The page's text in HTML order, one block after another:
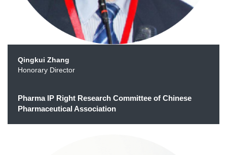
Qingkui Zhang
Honorary Director
Pharma IP Right Research Committee of Chinese
Pharmaceutical Association